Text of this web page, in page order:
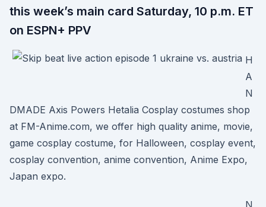
this week’s main card Saturday, 10 p.m. ET
on ESPN+ PPV
H
A
N
DMADE Axis Powers Hetalia Cosplay costumes shop
at FM-Anime.com, we offer high quality anime, movie,
game cosplay costume, for Halloween, cosplay event,
cosplay convention, anime convention, Anime Expo,
Japan expo.
N